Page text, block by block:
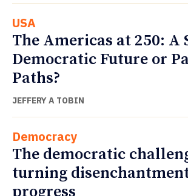
USA
The Americas at 250: A
Democratic Future or
Paths?
JEFFERY A TOBIN
Democracy
The democratic
turning